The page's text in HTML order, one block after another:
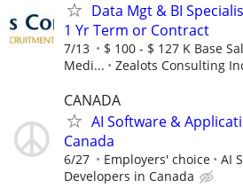
Data Mgt & BI
1 Yr Term or Contract
7/13
$ 100 - $ 127 K Base
Medi...
Zealots Consulting
CANADA
AI Software &
Canada
6/27 Employers' choice
AI
Developers in Canada